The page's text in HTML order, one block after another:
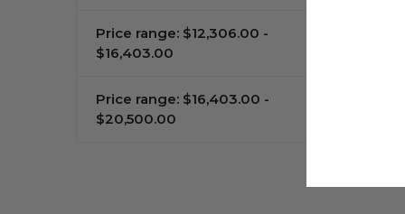
Price range: $12,306.00 -
$16,403.00
Price range: $16,403.00 -
$20,500.00